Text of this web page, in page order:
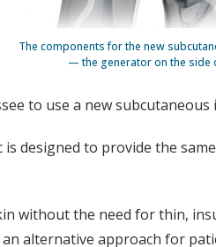
The components for the new
— the generator on the side
to use a new
is designed to provide the
without the need for thin,
alternative approach for